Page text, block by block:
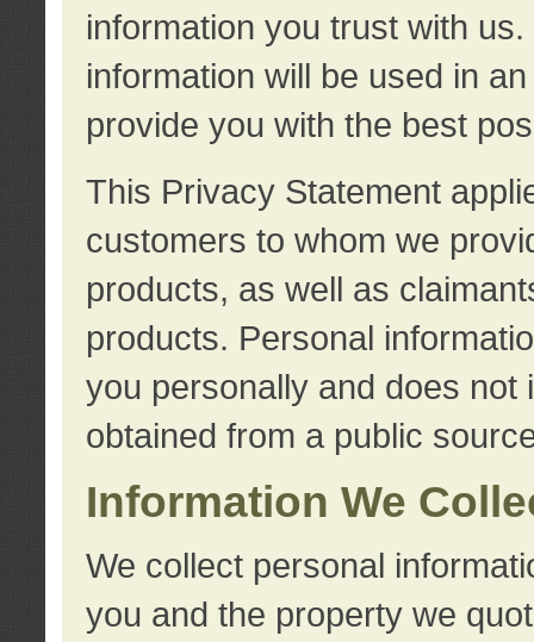
information you trust with
information will be used in
provide you with the best
This Privacy Statement
customers to whom we
products, as well as
products. Personal
you personally and does not
obtained from a public
Information We
We collect personal
you and the property we